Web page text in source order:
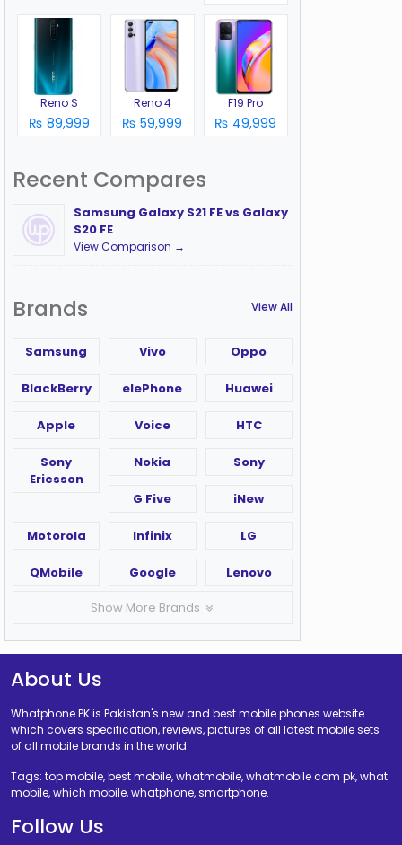
Reno S
₨ 89,999
Reno 4
₨ 59,999
F19 Pro
₨ 49,999
Recent Compares
Samsung Galaxy S21 FE vs Galaxy
S20 FE
View Comparison →
Brands View All
Samsung Vivo Oppo
BlackBerry elePhone Huawei
Apple Voice HTC
Sony
Ericsson
Nokia Sony
G Five iNew
Motorola Infinix LG
QMobile Google Lenovo
Show More Brands
About Us
Whatphone PK is Pakistan's new and best mobile phones website
which covers specification, reviews, pictures of all latest mobile sets
of all mobile brands in the world.
Tags: top mobile, best mobile, whatmobile, whatmobile com pk, what
mobile, which mobile, whatphone, smartphone.
Follow Us